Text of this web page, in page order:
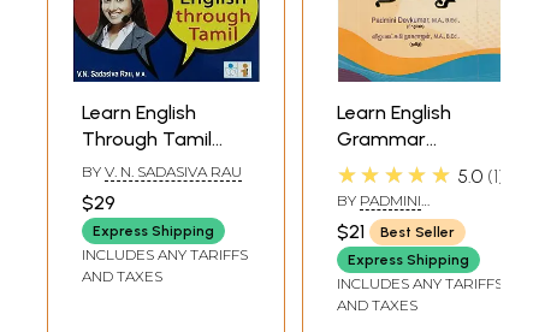
Learn English
Through Tamil
(Fast Foreword
Track Method)
BY V. N. SADASIVA RAU
$29
Express Shipping
INCLUDES ANY TARIFFS
AND TAXES
Learn English
Grammar
Through Tamil
★★★★★ 5.0 1
BY PADMINI
DEVKUMAR
$21
Best Seller
Express Shipping
INCLUDES ANY TARIFFS
AND TAXES